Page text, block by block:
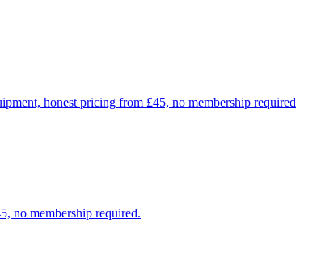
honest pricing from £45, no membership required
no membership required.